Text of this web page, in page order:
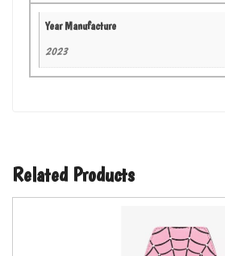
Year Manufacture
2023
Related Products